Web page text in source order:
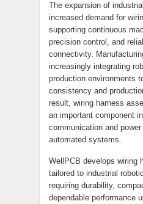
The expansion of
increased demand for
supporting continuous
precision control, and
connectivity.
increasingly integrating
production environments
consistency and
result, wiring harness
an important component
communication and
automated systems.
WellPCB develops wiring
tailored to industrial
requiring durability,
dependable performance